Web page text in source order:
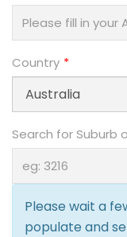
Country
Search for Suburb
Please wait a
populate and